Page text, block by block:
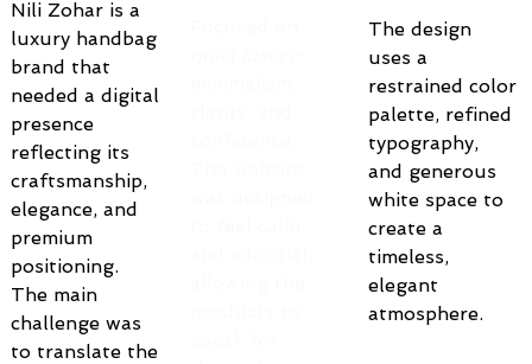
Nili Zohar is a
luxury handbag
brand that
needed a digital
presence
reflecting its
craftsmanship,
elegance, and
premium
positioning.
The main
challenge was
to translate the
The design
uses a
restrained color
palette, refined
typography,
and generous
white space to
create a
timeless,
elegant
atmosphere.